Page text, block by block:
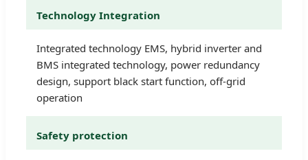
Technology Integration
Integrated technology EMS, hybrid inverter and
BMS integrated technology, power redundancy
design, support black start function, off-grid
operation
Safety protection